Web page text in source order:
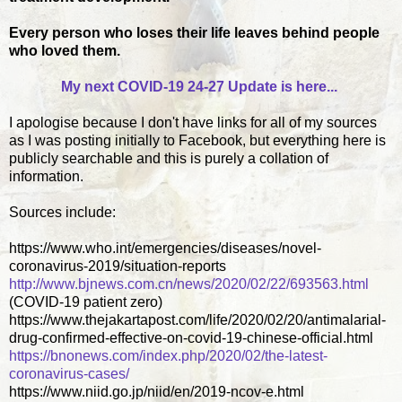
Every person who loses their life leaves behind people
who loved them.
My next COVID-19 24-27 Update is here...
I apologise because I don't have links for all of my sources
as I was posting initially to Facebook, but everything here is
publicly searchable and this is purely a collation of
information.
Sources include:
https://www.who.int/emergencies/diseases/novel-
coronavirus-2019/situation-reports
http://www.bjnews.com.cn/news/2020/02/22/693563.html
(COVID-19 patient zero)
https://www.thejakartapost.com/life/2020/02/20/antimalarial-
drug-confirmed-effective-on-covid-19-chinese-official.html
https://bnonews.com/index.php/2020/02/the-latest-
coronavirus-cases/
https://www.niid.go.jp/niid/en/2019-ncov-e.html